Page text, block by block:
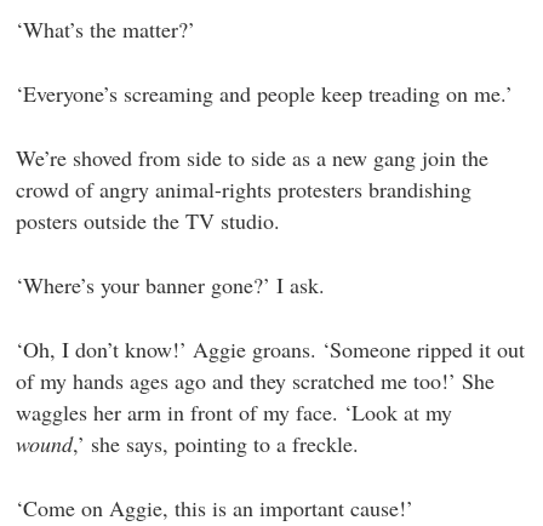
‘What’s the matter?’
‘Everyone’s screaming and people keep treading on me.’
We’re shoved from side to side as a new gang join the
crowd of angry animal-rights protesters brandishing
posters outside the TV studio.
‘Where’s your banner gone?’ I ask.
‘Oh, I don’t know!’ Aggie groans. ‘Someone ripped it out
of my hands ages ago and they scratched me too!’ She
waggles her arm in front of my face. ‘Look at my
wound,’ she says, pointing to a freckle.
‘Come on Aggie, this is an important cause!’